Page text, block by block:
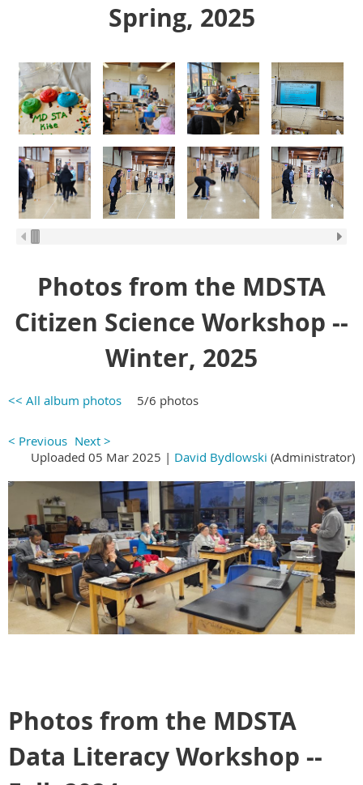
Spring, 2025
Photos from the MDSTA
Citizen Science Workshop --
Winter, 2025
<< All album photos 5/6 photos
< Previous Next >
Uploaded 05 Mar 2025 | David Bydlowski (Administrator)
Photos from the MDSTA
Data Literacy Workshop --